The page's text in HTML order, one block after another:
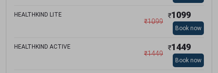
HEALTHKIND LITE
₹1099
₹1099
Book now
HEALTHKIND ACTIVE
₹1449
₹1449
Book now